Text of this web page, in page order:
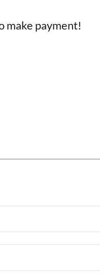
make payment!